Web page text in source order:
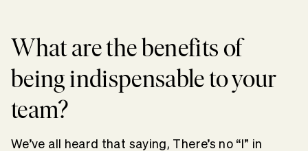
What are the benefits of
being indispensable to your
team?
We’ve all heard that saying, There’s no “I” in